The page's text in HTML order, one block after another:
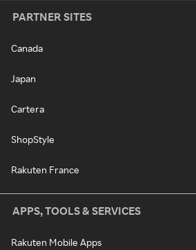
PARTNER SITES
Canada
Japan
Cartera
ShopStyle
Rakuten France
APPS, TOOLS & SERVICES
Rakuten Mobile Apps